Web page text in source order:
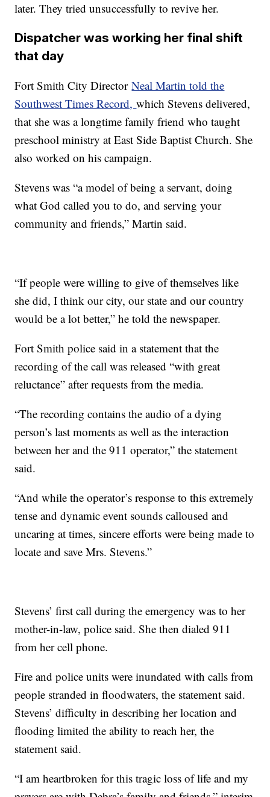
later. They tried unsuccessfully to revive her.
Dispatcher was working her final shift
that day
Fort Smith City DirectorNeal Martin told the
Southwest Times Record,which Stevens delivered,
that she was a longtime family friend who taught
preschool ministry at East Side Baptist Church. She
also worked on his campaign.
Stevens was “a model of being a servant, doing
what God called you to do, and serving your
community and friends,” Martin said.
“If people were willing to give of themselves like
she did, I think our city, our state and our country
would be a lot better,” he told the newspaper.
Fort Smith police said in a statement that the
recording of the call was released “with great
reluctance” after requests from the media.
“The recording contains the audio of a dying
person’s last moments as well as the interaction
between her and the 911 operator,” the statement
said.
“And while the operator’s response to this extremely
tense and dynamic event sounds calloused and
uncaring at times, sincere efforts were being made to
locate and save Mrs. Stevens.”
Stevens’ first call during the emergency was to her
mother-in-law, police said. She then dialed 911
from her cell phone.
Fire and police units were inundated with calls from
people stranded in floodwaters, the statement said.
Stevens’ difficulty in describing her location and
flooding limited the ability to reach her, the
statement said.
“I am heartbroken for this tragic loss of life and my